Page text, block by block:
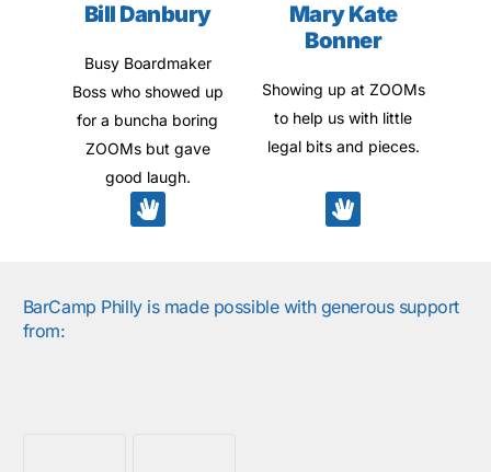
Bill Danbury
Busy Boardmaker
Boss who showed up
for a buncha boring
ZOOMs but gave
good laugh.
Mary Kate
Bonner
Showing up at ZOOMs
to help us with little
legal bits and pieces.
BarCamp Philly is made possible with generous support
from: